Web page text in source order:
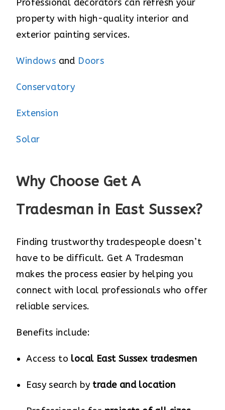
Professional decorators can refresh your
property with high-quality interior and
exterior painting services.
Windows and Doors
Conservatory
Extension
Solar
Why Choose Get A
Tradesman in East Sussex?
Finding trustworthy tradespeople doesn’t
have to be difficult. Get A Tradesman
makes the process easier by helping you
connect with local professionals who offer
reliable services.
Benefits include:
Access to local East Sussex tradesmen
Easy search by trade and location